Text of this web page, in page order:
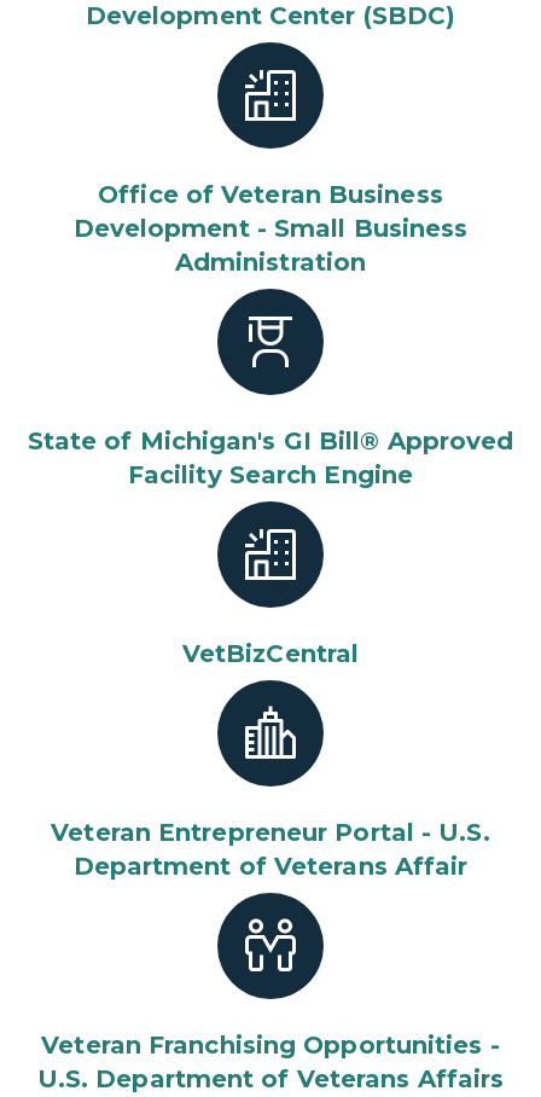
Development Center (SBDC)
Office of Veteran Business
Development - Small Business
Administration
State of Michigan's GI Bill® Approved
Facility Search Engine
VetBizCentral
Veteran Entrepreneur Portal - U.S.
Department of Veterans Affair
Veteran Franchising Opportunities -
U.S. Department of Veterans Affairs